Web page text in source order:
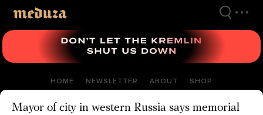
HOME NEWSLETTER ABOUT SHOP
Mayor of city in western Russia says memorial